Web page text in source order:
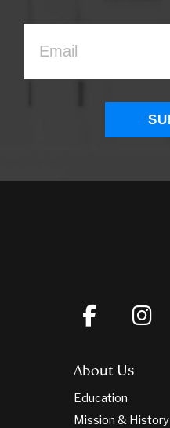
About Us
Education
Mission & History